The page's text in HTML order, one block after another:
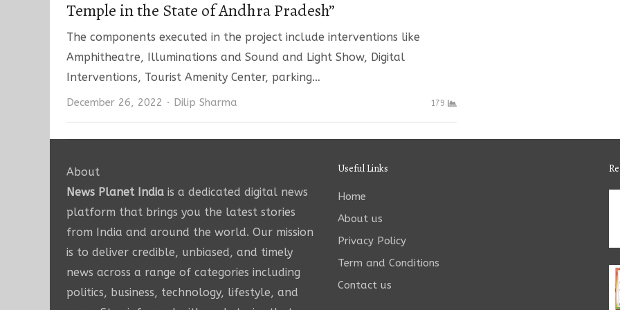
Temple in the State of Andhra Pradesh”
The components executed in the project include interventions like
Amphitheatre, Illuminations and Sound and Light Show, Digital
Interventions, Tourist Amenity Center, parking…
December 26, 2022 Author
Dilip Sharma 179
About
News Planet India is a dedicated digital news
platform that brings you the latest stories
from India and around the world. Our mission
is to deliver credible, unbiased, and timely
news across a range of categories including
politics, business, technology, lifestyle, and
Useful Links
Home
About us
Privacy Policy
Term and Conditions
Contact us